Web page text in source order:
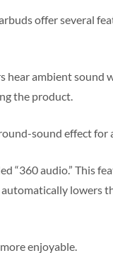
offer several
hear ambient sound
the product.
sound effect for
“360 audio.” This
lowers
enjoyable.